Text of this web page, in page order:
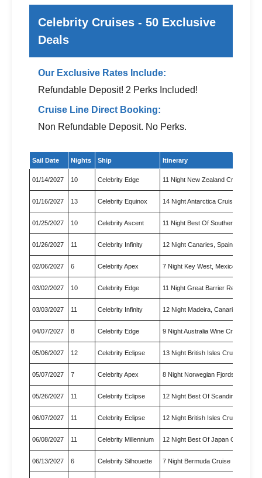
Celebrity Cruises - 50 Exclusive
Deals
Our Exclusive Rates Include:
Refundable Deposit! 2 Perks Included!
Cruise Line Direct Booking:
Non Refundable Deposit. No Perks.
Exclusive cruise deals for Celebrity Cruises
Sail Date Nights Ship Itinerary
01/14/2027 10 Celebrity Edge 11 Night New Zealand Cruise
01/16/2027 13 Celebrity Equinox 14 Night Antarctica Cruise
01/25/2027 10 Celebrity Ascent 11 Night Best Of Southern Car…
01/26/2027 11 Celebrity Infinity 12 Night Canaries, Spain & Mo…
02/06/2027 6 Celebrity Apex 7 Night Key West, Mexico & Ca…
03/02/2027 10 Celebrity Edge 11 Night Great Barrier Reef C…
03/03/2027 11 Celebrity Infinity 12 Night Madeira, Canaries & …
04/07/2027 8 Celebrity Edge 9 Night Australia Wine Cruise
05/06/2027 12 Celebrity Eclipse 13 Night British Isles Cruise
05/07/2027 7 Celebrity Apex 8 Night Norwegian Fjords Crui…
05/26/2027 11 Celebrity Eclipse 12 Night Best Of Scandinavia …
06/07/2027 11 Celebrity Eclipse 12 Night British Isles Cruise
06/08/2027 11 Celebrity Millennium 12 Night Best Of Japan Cruise
06/13/2027 6 Celebrity Silhouette 7 Night Bermuda Cruise